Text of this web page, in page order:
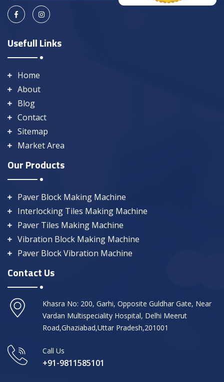
Usefull Links
Home
About
Blog
Contact
Sitemap
Market Area
Our Products
Paver Block Making Machine
Interlocking Tiles Making Machine
Paver Tiles Making Machine
Vibration Block Making Machine
Paver Block Vibration Machine
Contact Us
Khasra No: 200, Garhi, Opposite Guldhar Gate, Near
Vardan Multispeciality Hospital, Delhi Meerut
Road,Ghaziabad,Uttar Pradesh,201001
Call Us
+91-9811585101